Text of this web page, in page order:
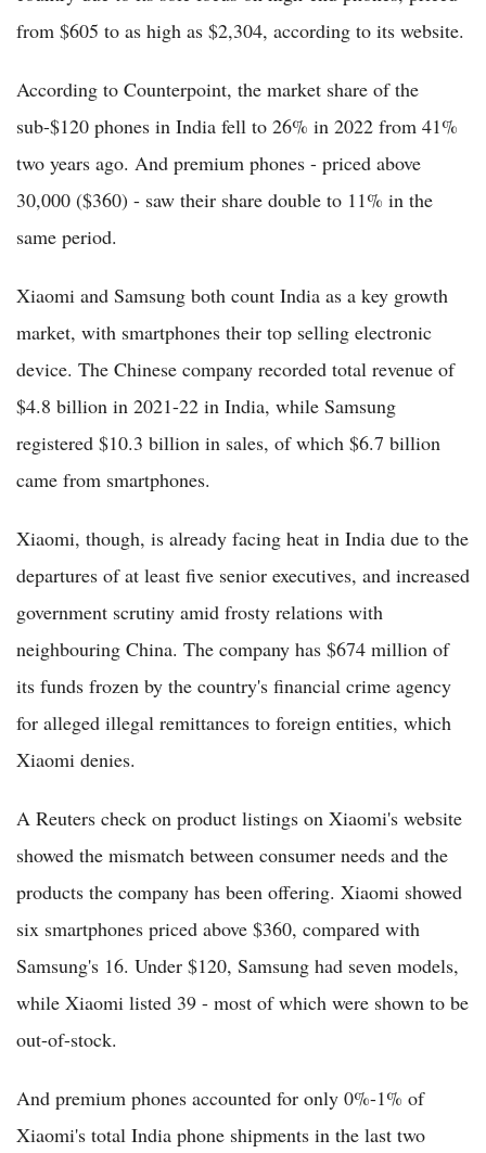
from $605 to as high as $2,304, according to its website.
According to Counterpoint, the market share of the
sub-$120 phones in India fell to 26% in 2022 from 41%
two years ago. And premium phones - priced above
30,000 ($360) - saw their share double to 11% in the
same period.
Xiaomi and Samsung both count India as a key growth
market, with smartphones their top selling electronic
device. The Chinese company recorded total revenue of
$4.8 billion in 2021-22 in India, while Samsung
registered $10.3 billion in sales, of which $6.7 billion
came from smartphones.
Xiaomi, though, is already facing heat in India due to the
departures of at least five senior executives, and increased
government scrutiny amid frosty relations with
neighbouring China. The company has $674 million of
its funds frozen by the country's financial crime agency
for alleged illegal remittances to foreign entities, which
Xiaomi denies.
A Reuters check on product listings on Xiaomi's website
showed the mismatch between consumer needs and the
products the company has been offering. Xiaomi showed
six smartphones priced above $360, compared with
Samsung's 16. Under $120, Samsung had seven models,
while Xiaomi listed 39 - most of which were shown to be
out-of-stock.
And premium phones accounted for only 0%-1% of
Xiaomi's total India phone shipments in the last two